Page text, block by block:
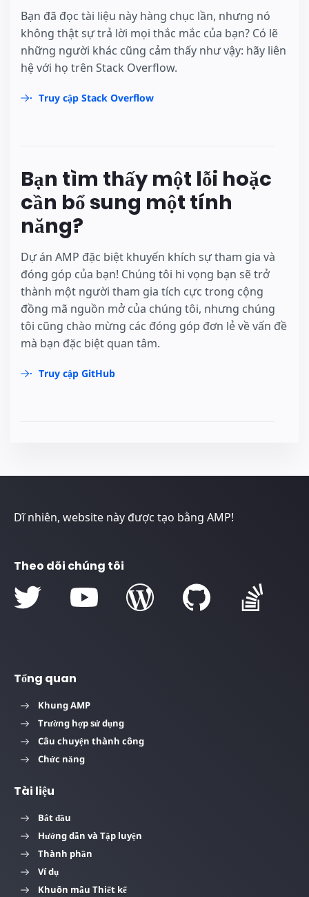
Bạn đã đọc tài liệu này hàng chục lần, nhưng nó
không thật sự trả lời mọi thắc mắc của bạn? Có lẽ
những người khác cũng cảm thấy như vậy: hãy liên
hệ với họ trên Stack Overflow.
Truy cập Stack Overflow
Bạn tìm thấy một lỗi hoặc
cần bổ sung một tính
năng?
Dự án AMP đặc biệt khuyến khích sự tham gia và
đóng góp của bạn! Chúng tôi hi vọng bạn sẽ trở
thành một người tham gia tích cực trong cộng
đồng mã nguồn mở của chúng tôi, nhưng chúng
tôi cũng chào mừng các đóng góp đơn lẻ về vấn đề
mà bạn đặc biệt quan tâm.
Truy cập GitHub
Dĩ nhiên, website này được tạo bằng AMP!
Theo dõi chúng tôi
Tổng quan
Khung AMP
Trường hợp sử dụng
Câu chuyện thành công
Chức năng
Tài liệu
Bắt đầu
Hướng dẫn và Tập luyện
Thành phần
Ví dụ
Khuôn mẫu Thiết kế